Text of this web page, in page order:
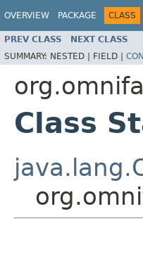
OVERVIEW PACKAGE CLASS
PREV CLASS NEXT CLASS
SUMMARY: NESTED | FIELD |
Class